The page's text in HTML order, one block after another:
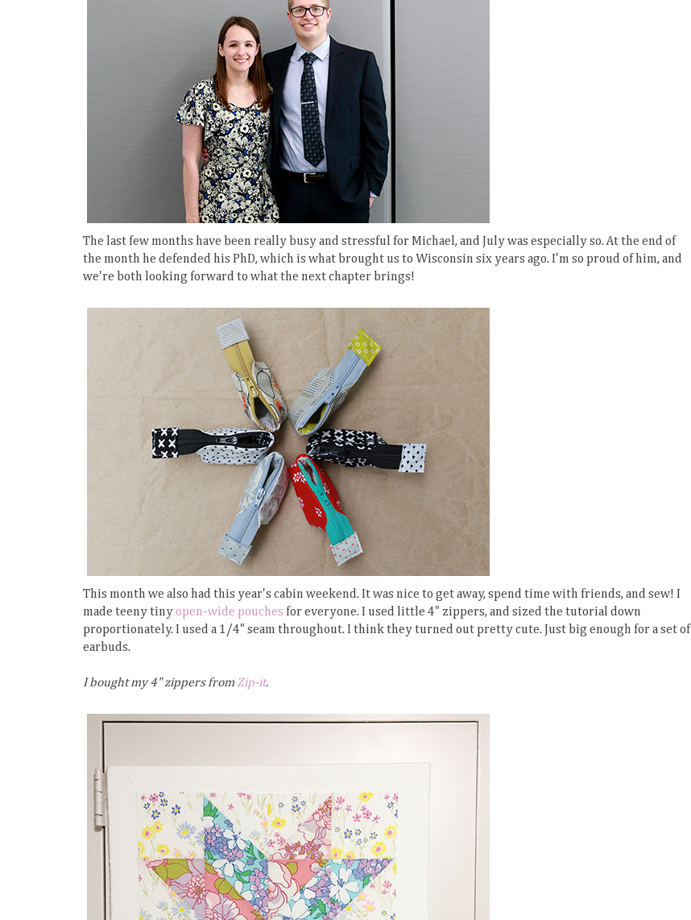
The last few months have been really busy and stressful for Michael, and July was especially so. At the end of
the month he defended his PhD, which is what brought us to Wisconsin six years ago. I'm so proud of him, and
we're both looking forward to what the next chapter brings!
This month we also had this year's cabin weekend. It was nice to get away, spend time with friends, and sew! I
made teeny tinyopen-wide pouches for everyone. I used little 4" zippers, and sized the tutorial down
proportionately. I used a 1/4" seam throughout. I think they turned out pretty cute. Just big enough for a set of
earbuds.
I bought my 4" zippers from Zip-it.